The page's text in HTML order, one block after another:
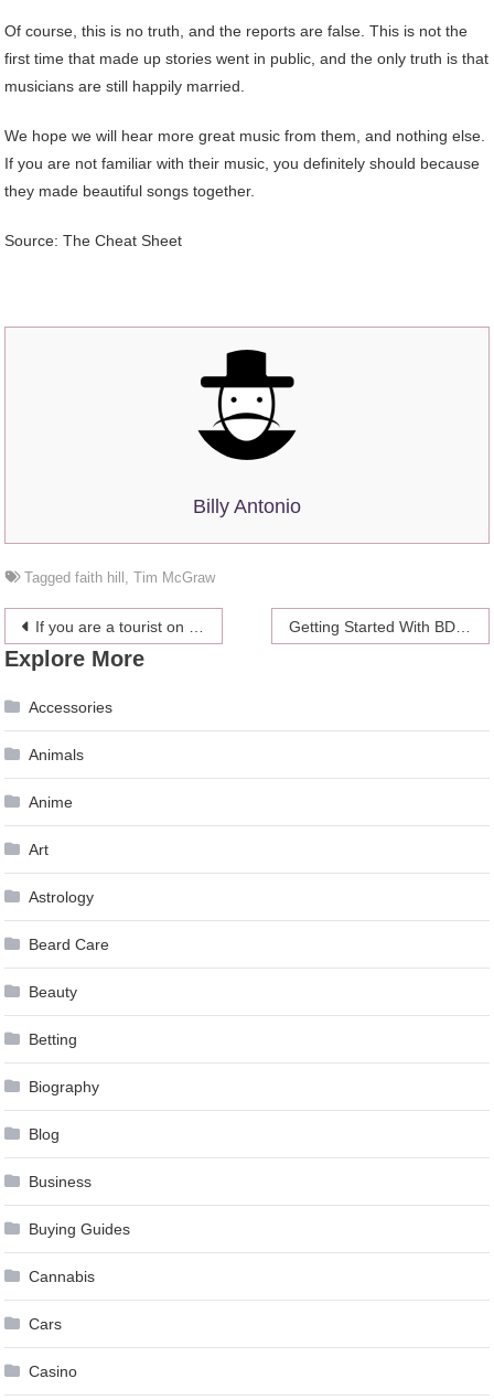
Of course, this is no truth, and the reports are false. This is not the
first time that made up stories went in public, and the only truth is that
musicians are still happily married.
We hope we will hear more great music from them, and nothing else.
If you are not familiar with their music, you definitely should because
they made beautiful songs together.
Source: The Cheat Sheet
Billy Antonio
Taggedfaith hill ,Tim McGraw
Post
navigation
If you are a tourist on Maui, renting a car there is a must Getting Started With BDSM
Explore More
Accessories
Animals
Anime
Art
Astrology
Beard Care
Beauty
Betting
Biography
Blog
Business
Buying Guides
Cannabis
Cars
Casino